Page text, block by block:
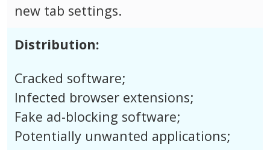
new tab settings.
Distribution:
Cracked software;
Infected browser extensions;
Fake ad-blocking software;
Potentially unwanted applications;